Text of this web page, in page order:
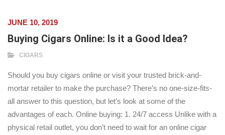
JUNE 10, 2019
Buying Cigars Online: Is it a Good Idea?
CIGARS
Should you buy cigars online or visit your trusted brick-and-
mortar retailer to make the purchase? There’s no one-size-fits-
all answer to this question, but let’s look at some of the
advantages of each. Online buying: 1. 24/7 access Unlike with a
physical retail outlet, you don’t need to wait for an online cigar